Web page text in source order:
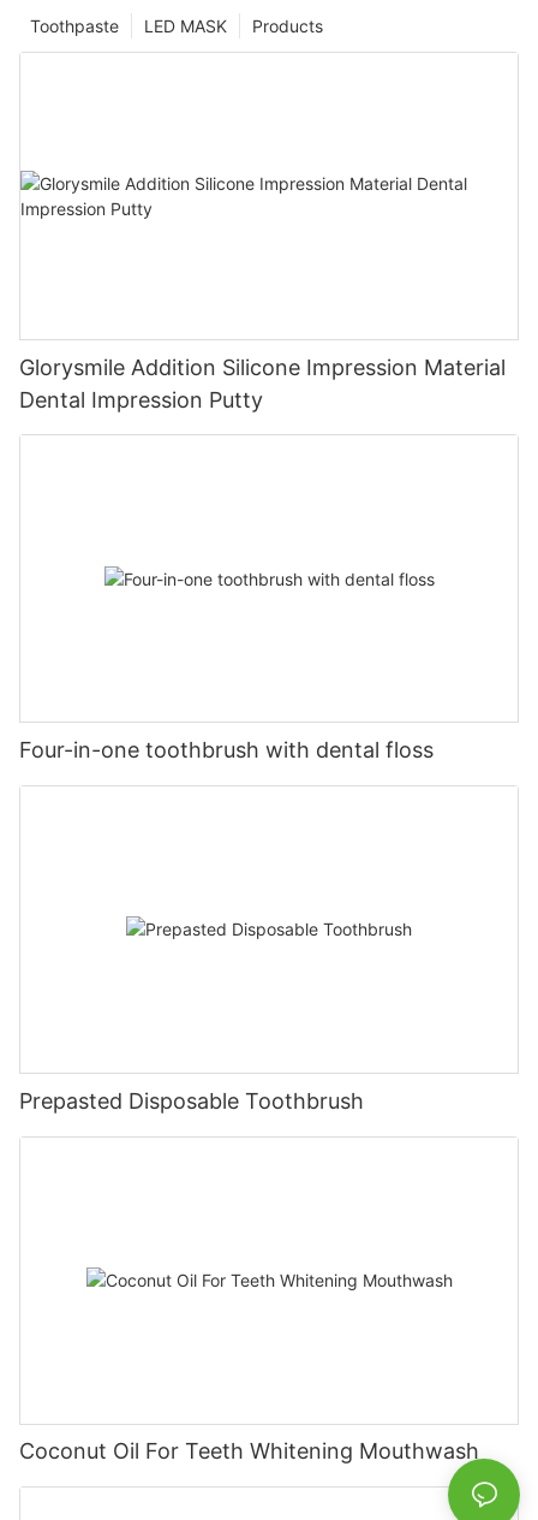
Products
LED MASK
Toothpaste
Glorysmile Addition Silicone Impression Material
Dental Impression Putty
Four-in-one toothbrush with dental floss
Prepasted Disposable Toothbrush
Coconut Oil For Teeth Whitening Mouthwash